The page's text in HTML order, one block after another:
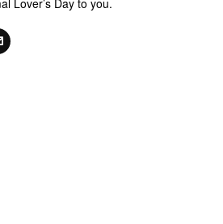
Lover’s Day to you.